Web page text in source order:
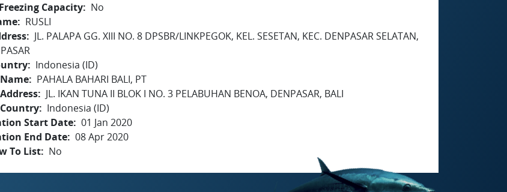
Capacity
No
RUSLI
JL. PALAPA GG. XIII NO. 8 DPSBR/LINKPEGOK, KEL. SESETAN, KEC. DENPASAR SELATAN,
Indonesia (ID)
PAHALA BAHARI BALI, PT
JL. IKAN TUNA II BLOK I NO. 3 PELABUHAN BENOA, DENPASAR, BALI
Indonesia (ID)
Start Date 01 Jan 2020
End Date 08 Apr 2020
To List
No